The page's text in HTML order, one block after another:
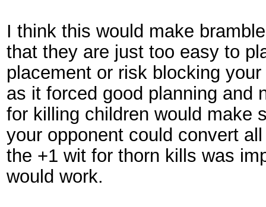
I think this would make
that they are just too easy to
placement or risk blocking
as it forced good planning and
for killing children would make
your opponent could convert
the +1 wit for thorn kills was
would work.